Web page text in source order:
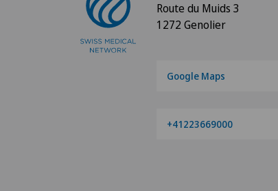
Route du Muids 3
1272 Genolier
Google Maps
+41223669000